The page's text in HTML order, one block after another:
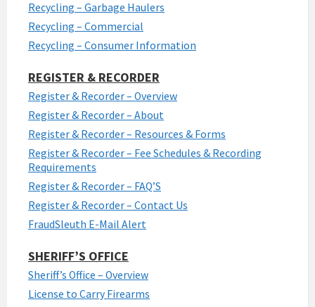
Recycling – Garbage Haulers
Recycling – Commercial
Recycling – Consumer Information
REGISTER & RECORDER
Register & Recorder – Overview
Register & Recorder – About
Register & Recorder – Resources & Forms
Register & Recorder – Fee Schedules & Recording
Requirements
Register & Recorder – FAQ’S
Register & Recorder – Contact Us
FraudSleuth E-Mail Alert
SHERIFF’S OFFICE
Sheriff’s Office – Overview
License to Carry Firearms